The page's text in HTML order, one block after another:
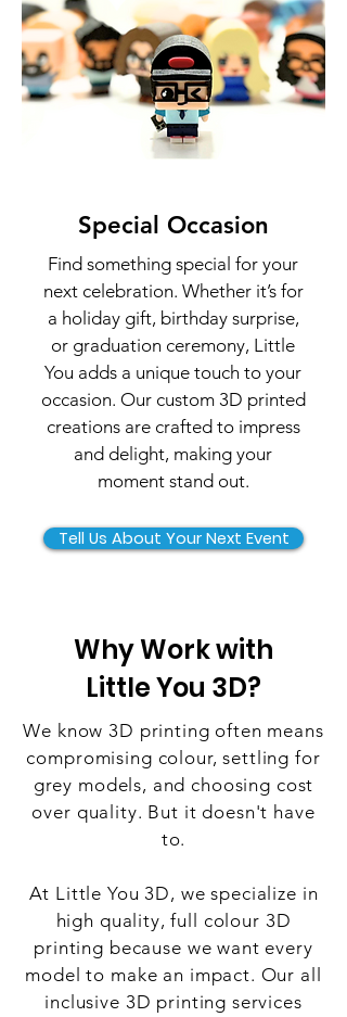
Special Occasion
Find something special for your
next celebration. Whether it’s for
a holiday gift, birthday surprise,
or graduation ceremony, Little
You adds a unique touch to your
occasion. Our custom 3D printed
creations are crafted to impress
and delight, making your
moment stand out.
Tell Us About Your Next Event
Why Work with
Little You 3D?
We know 3D printing often means
compromising colour, settling for
grey models, and choosing cost
over quality. But it doesn't have
to.
At Little You 3D, we specialize in
high quality, full colour 3D
printing because we want every
model to make an impact. Our all
inclusive 3D printing services